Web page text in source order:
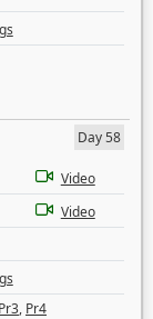
Day 58
Video
Video
Pr3, Pr4